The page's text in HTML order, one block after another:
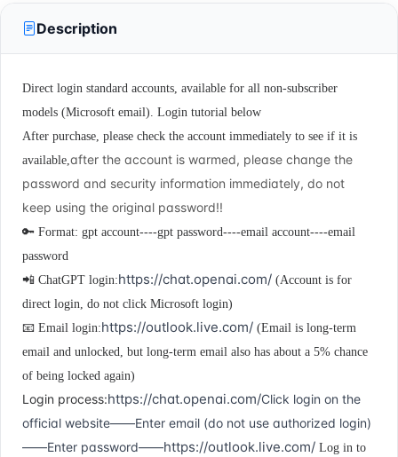
Description
Direct login standard accounts, available for all non-subscriber
models (Microsoft email). Login tutorial below
After purchase, please check the account immediately to see if it is
available,after the account is warmed, please change the
password and security information immediately, do not
keep using the original password!!
🔑 Format: gpt account----gpt password----email account----email
password
📲 ChatGPT login:https://chat.openai.com/ (Account is for
direct login, do not click Microsoft login)
📧 Email login:https://outlook.live.com/ (Email is long-term
email and unlocked, but long-term email also has about a 5% chance
of being locked again)
Login process:https://chat.openai.com/Click login on the
official website——Enter email (do not use authorized login)
——Enter password——https://outlook.live.com/ Log in to